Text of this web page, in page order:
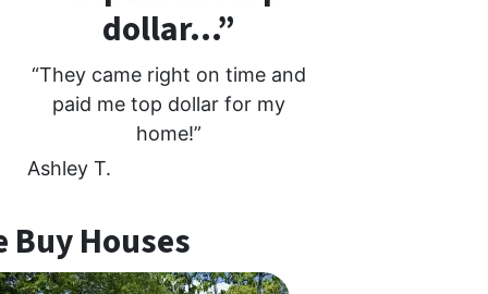
dollar…”
“They came right on time and
paid me top dollar for my
home!”
Ashley T.
Buy Houses